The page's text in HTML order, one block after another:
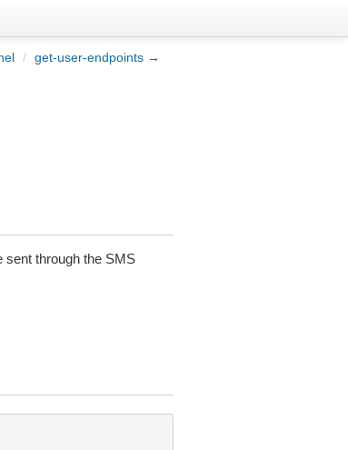
/ get-user-endpoints →
sent through the SMS